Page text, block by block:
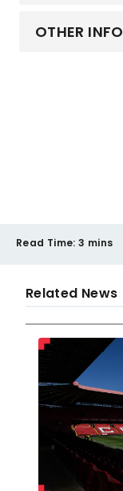
OTHER INFO
Read Time: 3 mins
Related News